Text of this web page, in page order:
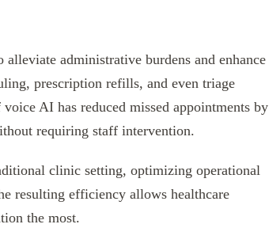
administrative burdens and enhance
prescription refills, and even triage
AI has reduced missed appointments by
requiring staff intervention.
clinic setting, optimizing operational
resulting efficiency allows healthcare
the most.